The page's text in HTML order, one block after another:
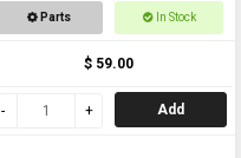
AAA batteries
Parts In Stock
$ 59.00
Add